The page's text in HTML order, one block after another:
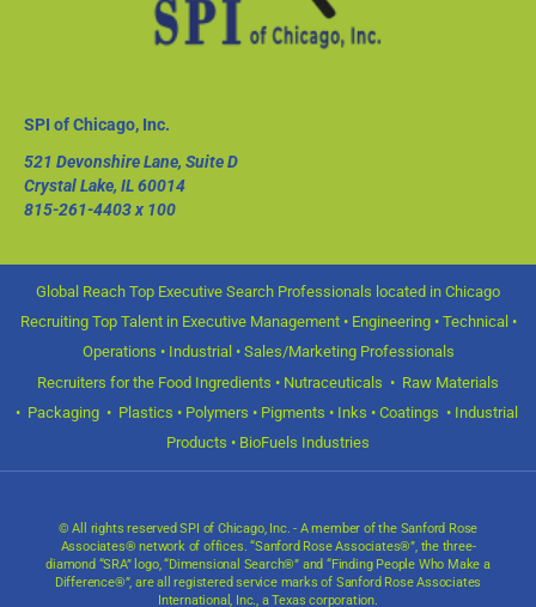
SPI of Chicago, Inc.
521 Devonshire Lane, Suite D
Crystal Lake, IL 60014
815-261-4403x 100
Global Reach Top Executive Search Professionals located in Chicago
Recruiting Top Talent in Executive Management • Engineering • Technical •
Operations • Industrial • Sales/Marketing Professionals
Recruiters for the Food Ingredients • Nutraceuticals • Raw Materials
• Packaging • Plastics • Polymers • Pigments • Inks • Coatings • Industrial
Products • BioFuels Industries
© All rights reserved SPI of Chicago, Inc. - A member of the Sanford Rose
Associates® network of offices. “Sanford Rose Associates®”, the three-
diamond “SRA” logo, “Dimensional Search®” and “Finding People Who Make a
Difference®”, are all registered service marks of Sanford Rose Associates
International, Inc., a Texas corporation.